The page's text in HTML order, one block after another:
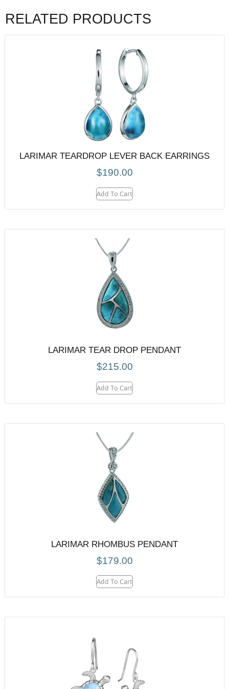
RELATED PRODUCTS
LARIMAR TEARDROP LEVER BACK EARRINGS
$190.00
Add To Cart
LARIMAR TEAR DROP PENDANT
$215.00
Add To Cart
LARIMAR RHOMBUS PENDANT
$179.00
Add To Cart